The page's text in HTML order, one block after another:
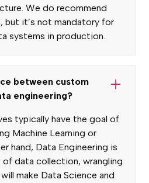
We do recommend
but it’s not mandatory for
systems in production.
between custom
engineering?
typically have the goal of
Machine Learning or
hand, Data Engineering is
of data collection, wrangling
make Data Science and